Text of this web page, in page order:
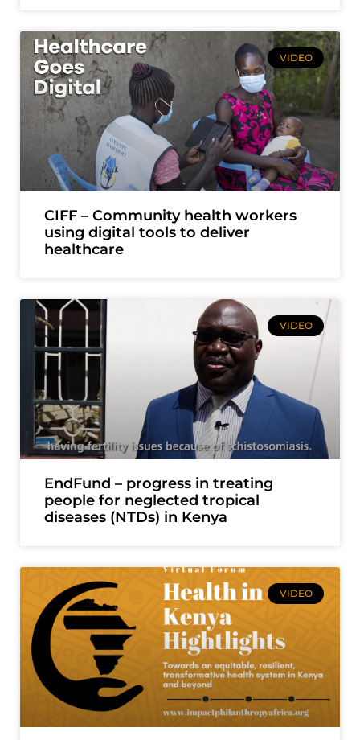
VIDEO
CIFF – Community health workers
using digital tools to deliver
healthcare
VIDEO
EndFund – progress in treating
people for neglected tropical
diseases (NTDs) in Kenya
VIDEO